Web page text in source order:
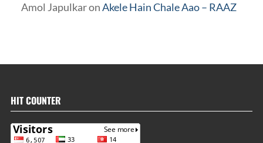
Amol JapulkaronAkele Hain Chale Aao – RAAZ
HIT COUNTER